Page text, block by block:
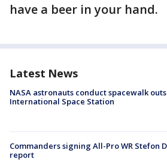
have a beer in your hand.
Latest News
NASA astronauts conduct spacewalk
International Space Station
Commanders signing All-Pro WR Stefon
report